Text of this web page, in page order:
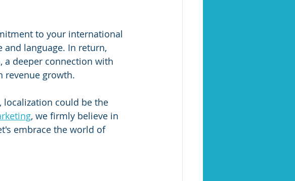
to your international
language. In return,
a deeper connection with
revenue growth.
localization could be the
, we firmly believe in
embrace the world of